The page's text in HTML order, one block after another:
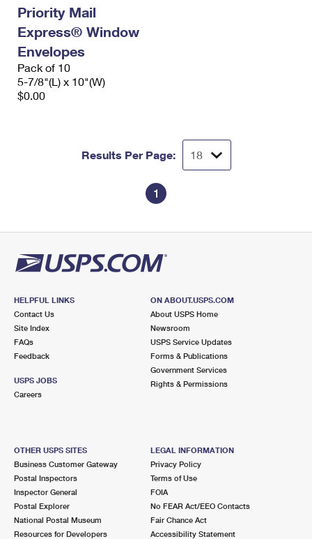
Priority Mail
Express® Window
Envelopes
Pack of 10
5-7/8"(L) x 10"(W)
$0.00
Results Per Page:
1
HELPFUL LINKS
Contact Us
Site Index
FAQs
Feedback
USPS JOBS
Careers
ON ABOUT.USPS.COM
About USPS Home
Newsroom
USPS Service Updates
Forms & Publications
Government Services
Rights & Permissions
OTHER USPS SITES
Business Customer Gateway
Postal Inspectors
Inspector General
Postal Explorer
National Postal Museum
Resources for Developers
LEGAL INFORMATION
Privacy Policy
Terms of Use
FOIA
No FEAR Act/EEO Contacts
Fair Chance Act
Accessibility Statement